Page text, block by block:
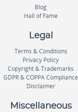
Blog
Hall of Fame
Legal
Terms & Conditions
Privacy Policy
Copyright & Trademarks
GDPR & COPPA Compliance
Disclaimer
Miscellaneous